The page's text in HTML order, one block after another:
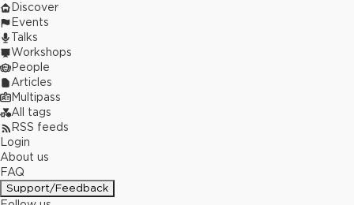
Discover
Events
Talks
Workshops
People
Articles
Multipass
All tags
RSS feeds
Login
About us
FAQ
Support/Feedback